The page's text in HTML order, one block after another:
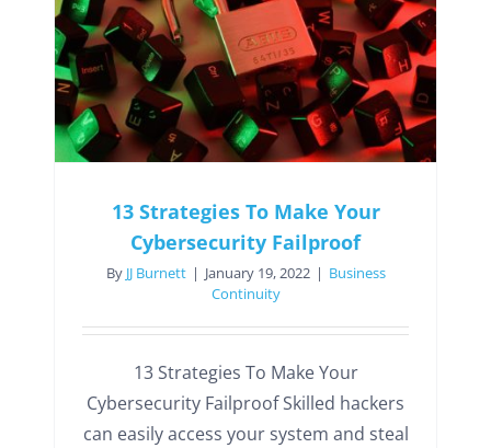
13 Strategies To Make Your
Cybersecurity Failproof
By JJ Burnett | January 19, 2022 | Business
Continuity
13 Strategies To Make Your
Cybersecurity Failproof Skilled hackers
can easily access your system and steal